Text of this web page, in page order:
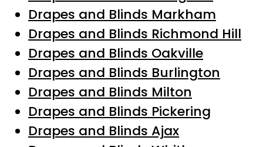
Drapes and Blinds Markham
Drapes and Blinds Richmond Hill
Drapes and Blinds Oakville
Drapes and Blinds Burlington
Drapes and Blinds Milton
Drapes and Blinds Pickering
Drapes and Blinds Ajax